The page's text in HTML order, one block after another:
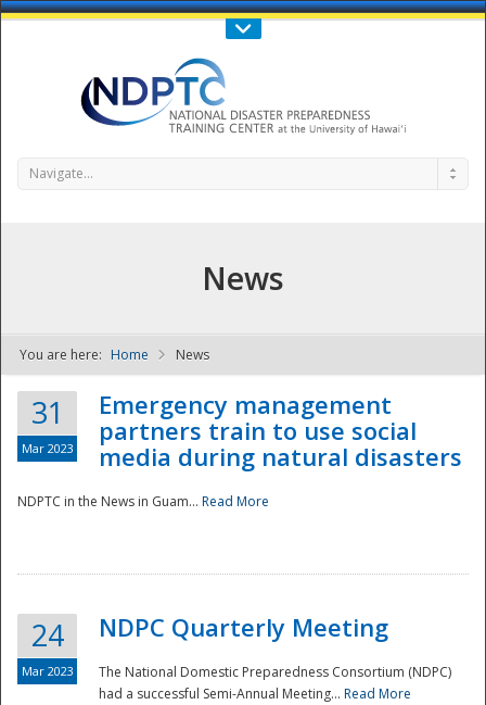
Call Us : 808-956-0600
NDPTC - The
Navigate...
News
You are here: Home News
31
Mar 2023
Emergency management
partners train to use social
media during natural disasters
NDPTC in the News in Guam... Read More
24
Mar 2023
NDPC Quarterly Meeting
The National Domestic Preparedness Consortium (NDPC)
had a successful Semi-Annual Meeting... Read More